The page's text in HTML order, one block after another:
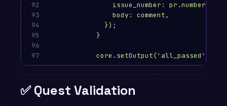
92
93
94
95
96
97
issue_number: pr.number,
body: comment,
});
}
core.setOutput('all_passed',
✅ Quest Validation